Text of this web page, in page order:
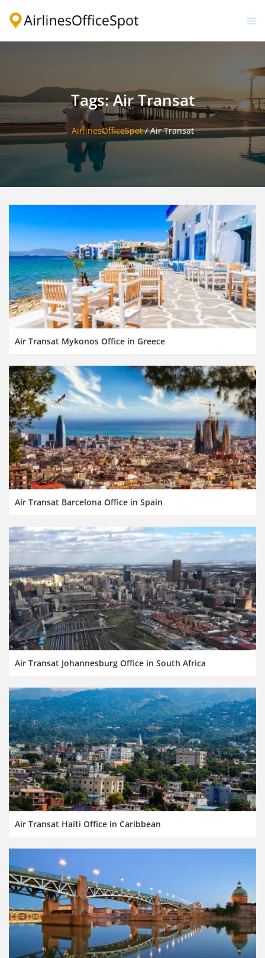
Tags: Air Transat
AirlinesOfficeSpot/Air Transat
Air Transat Mykonos Office in Greece
Air Transat Barcelona Office in Spain
Air Transat Johannesburg Office in South Africa
Air Transat Haiti Office in Caribbean